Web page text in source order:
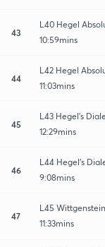
43
L40 Hegel
10:59mins
44
L42 Hegel
11:03mins
45
L43 Hegel’s
12:29mins
46
L44 Hegel’s
9:08mins
47
L45
11:33mins